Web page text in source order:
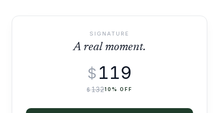
SIGNATURE
A real moment.
$ 119
$13210 % OFF